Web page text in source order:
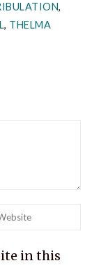
,
, THELMA
in this